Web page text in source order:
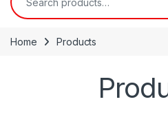
Home Products